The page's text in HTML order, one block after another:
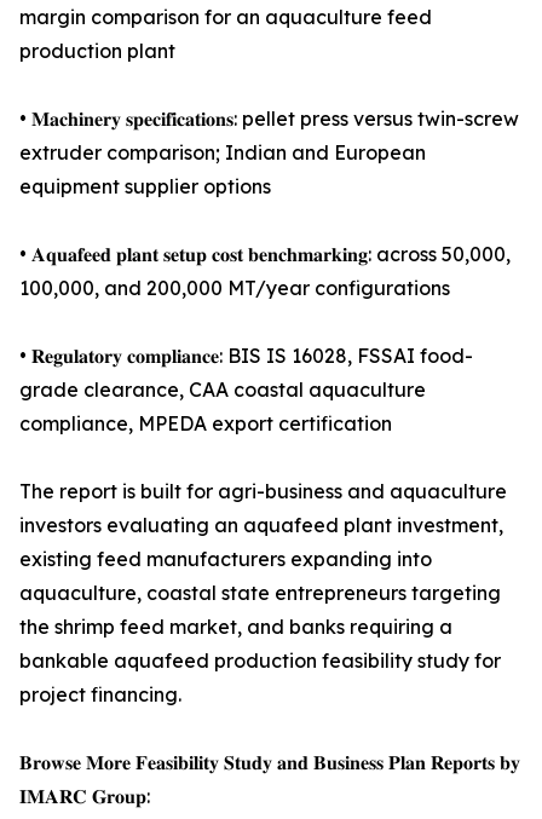
margin comparison for an aquaculture feed
production plant
• 𝐌𝐚𝐜𝐡𝐢𝐧𝐞𝐫𝐲 𝐬𝐩𝐞𝐜𝐢𝐟𝐢𝐜𝐚𝐭𝐢𝐨𝐧𝐬: pellet press versus twin-screw
extruder comparison; Indian and European
equipment supplier options
• 𝐀𝐪𝐮𝐚𝐟𝐞𝐞𝐝 𝐩𝐥𝐚𝐧𝐭 𝐬𝐞𝐭𝐮𝐩 𝐜𝐨𝐬𝐭 𝐛𝐞𝐧𝐜𝐡𝐦𝐚𝐫𝐤𝐢𝐧𝐠: across 50,000,
100,000, and 200,000 MT/year configurations
• 𝐑𝐞𝐠𝐮𝐥𝐚𝐭𝐨𝐫𝐲 𝐜𝐨𝐦𝐩𝐥𝐢𝐚𝐧𝐜𝐞: BIS IS 16028, FSSAI food-
grade clearance, CAA coastal aquaculture
compliance, MPEDA export certification
The report is built for agri-business and aquaculture
investors evaluating an aquafeed plant investment,
existing feed manufacturers expanding into
aquaculture, coastal state entrepreneurs targeting
the shrimp feed market, and banks requiring a
bankable aquafeed production feasibility study for
project financing.
𝐁𝐫𝐨𝐰𝐬𝐞 𝐌𝐨𝐫𝐞 𝐅𝐞𝐚𝐬𝐢𝐛𝐢𝐥𝐢𝐭𝐲 𝐒𝐭𝐮𝐝𝐲 𝐚𝐧𝐝 𝐁𝐮𝐬𝐢𝐧𝐞𝐬𝐬 𝐏𝐥𝐚𝐧 𝐑𝐞𝐩𝐨𝐫𝐭𝐬 𝐛𝐲
𝐈𝐌𝐀𝐑𝐂 𝐆𝐫𝐨𝐮𝐩: